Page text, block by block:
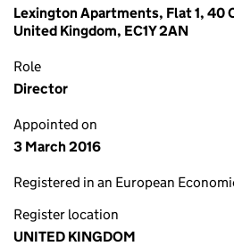
Lexington Apartments, Flat 1, 40
United Kingdom, EC1Y 2AN
Role
Director
Appointed on
3 March 2016
Registered in an European
Register location
UNITED KINGDOM